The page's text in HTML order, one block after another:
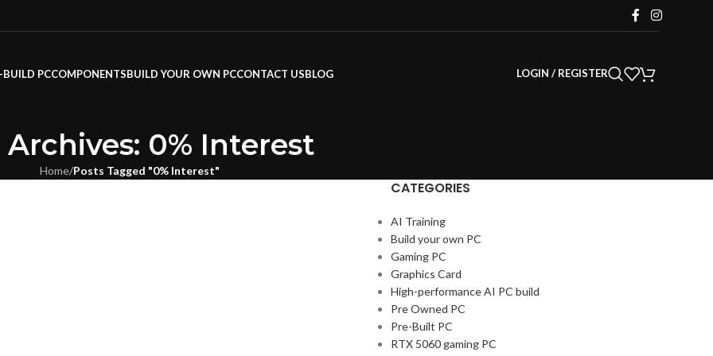
BUILD PCCOMPONENTSBUILD YOUR OWN PCCONTACT USBLOG LOGIN / REGISTER
Archives: 0% Interest
Home/Posts Tagged "0% Interest"
CATEGORIES
AI Training
Build your own PC
Gaming PC
Graphics Card
High-performance AI PC build
Pre Owned PC
Pre-Built PC
RTX 5060 gaming PC